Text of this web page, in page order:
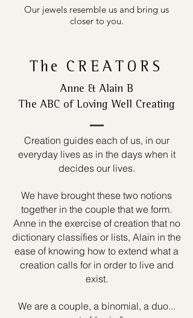
Our jewels resemble us and bring us
closer to you.
The CREATORS
Anne & Alain B
The ABC of Loving Well Creating
Creation guides each of us, in our
everyday lives as in the days when it
decides our lives.
We have brought these two notions
together in the couple that we form.
Anne in the exercise of creation that no
dictionary classifies or lists, Alain in the
ease of knowing how to extend what a
creation calls for in order to live and
exist.
We are a couple, a binomial, a duo...